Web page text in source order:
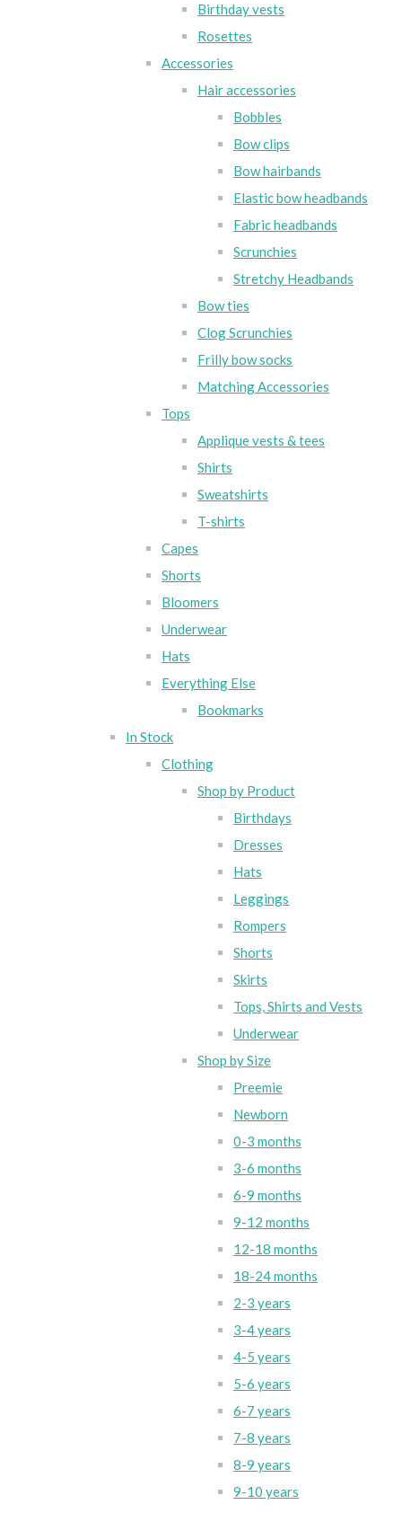
Birthday vests
Rosettes
Accessories
Hair accessories
Bobbles
Bow clips
Bow hairbands
Elastic bow headbands
Fabric headbands
Scrunchies
Stretchy Headbands
Bow ties
Clog Scrunchies
Frilly bow socks
Matching Accessories
Tops
Applique vests & tees
Shirts
Sweatshirts
T-shirts
Capes
Shorts
Bloomers
Underwear
Hats
Everything Else
Bookmarks
In Stock
Clothing
Shop by Product
Birthdays
Dresses
Hats
Leggings
Rompers
Shorts
Skirts
Tops, Shirts and Vests
Underwear
Shop by Size
Preemie
Newborn
0-3 months
3-6 months
6-9 months
9-12 months
12-18 months
18-24 months
2-3 years
3-4 years
4-5 years
5-6 years
6-7 years
7-8 years
8-9 years
9-10 years